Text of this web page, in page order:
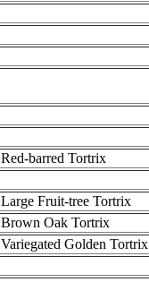
Red-barred Tortrix
Large Fruit-tree Tortrix
Brown Oak Tortrix
Variegated Golden Tortrix